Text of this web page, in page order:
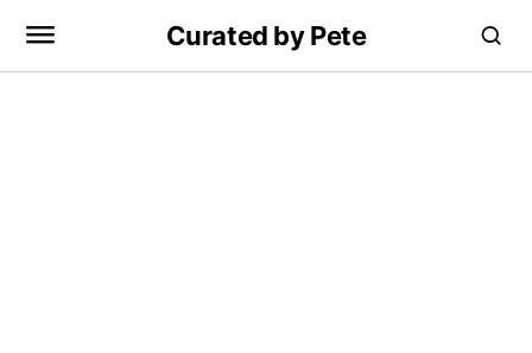
Curated by Pete